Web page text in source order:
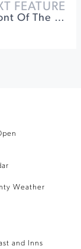
FEATURE
Sit In Front Of The Fire In Sonoma County
Weather
and Inns